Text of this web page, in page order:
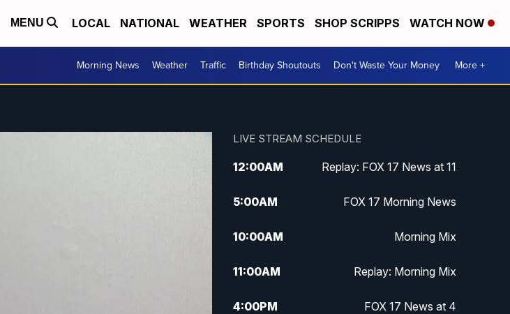
MENU LOCAL NATIONAL WEATHER SPORTS SHOP SCRIPPS WATCH NOW
Morning News Weather Traffic Birthday Shoutouts Don't Waste Your Money More +
LIVE STREAM SCHEDULE
12:00AM Replay: FOX 17 News at 11
5:00AM FOX 17 Morning News
10:00AM Morning Mix
11:00AM Replay: Morning Mix
4:00PM FOX 17 News at 4